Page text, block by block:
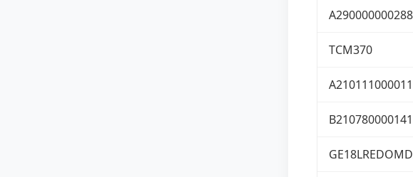
A290000000288
TCM370
A210111000011
B210780000141